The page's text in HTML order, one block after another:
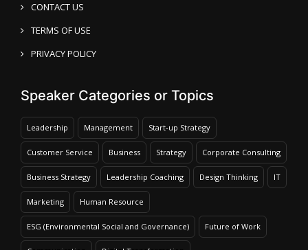
CONTACT US
TERMS OF USE
PRIVACY POLICY
Speaker Categories or Topics
Leadership Management Start-up Strategy
Customer Service Business Strategy Corporate Consulting
Business Strategy Leadership Coaching Design Thinking IT
Marketing Human Resource
ESG (Environmental Social and Governance) Future of Work